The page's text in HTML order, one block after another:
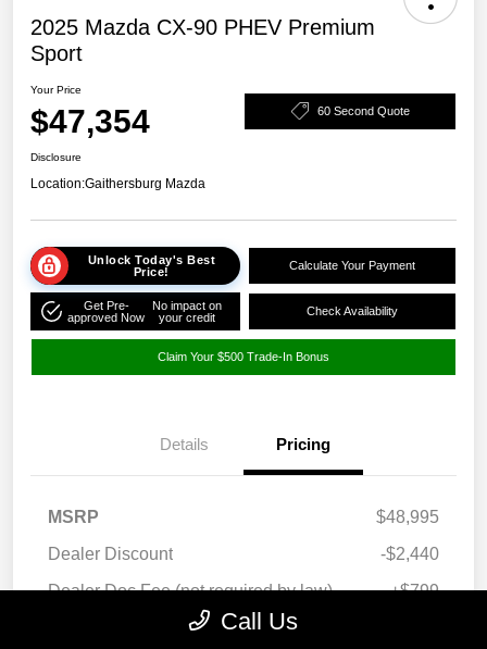
2025 Mazda CX-90 PHEV Premium
Sport
Your Price
$47,354 60 Second Quote
Disclosure
Location:Gaithersburg Mazda
Unlock Today's Best
Price!
Calculate Your Payment
Get Pre-
approved Now
No impact on
your credit
Check Availability
Claim Your $500 Trade-In Bonus
Details Pricing
MSRP
$48,995
Dealer Discount
-$2,440
Dealer Doc Fee (not required by law)
+$799
Call Us